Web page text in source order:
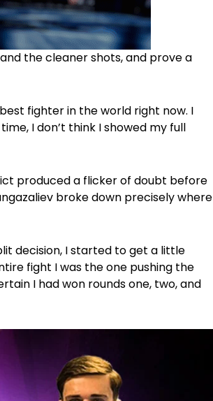
the cleaner shots, and prove a
fighter in the world right now. I
I don’t think I showed my full
produced a flicker of doubt before
broke down precisely where
decision, I started to get a little
fight I was the one pushing the
I had won rounds one, two, and